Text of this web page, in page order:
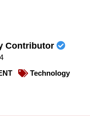
Contributor
Technology